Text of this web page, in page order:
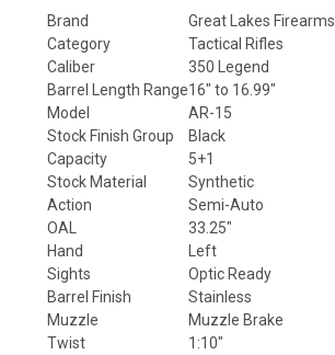
Brand
Great Lakes Firearms
Category
Tactical Rifles
Caliber
350 Legend
Barrel Length Range16" to 16.99"
Model
AR-15
Stock Finish Group
Black
Capacity
5+1
Stock Material
Synthetic
Action
Semi-Auto
OAL
33.25"
Hand
Left
Sights
Optic Ready
Barrel Finish
Stainless
Muzzle
Muzzle Brake
Twist
1:10"